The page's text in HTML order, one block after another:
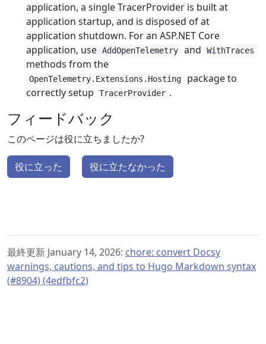
application, a single TracerProvider is built at
application startup, and is disposed of at
application shutdown. For an ASP.NET Core
application, use AddOpenTelemetry and WithTraces
methods from the
OpenTelemetry.Extensions.Hosting
package to
correctly setup
TracerProvider .
フィードバック
このページは役に立ちましたか?
役に立った 役に立たなかった
最終更新 January 14, 2026: chore: convert Docsy
warnings, cautions, and tips to Hugo Markdown syntax
(#8904) (4edfbfc2)